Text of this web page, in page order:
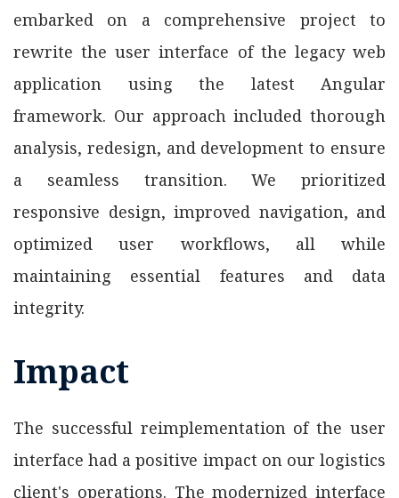
embarked on a comprehensive project to
rewrite the user interface of the legacy web
application using the latest Angular
framework. Our approach included thorough
analysis, redesign, and development to ensure
a seamless transition. We prioritized
responsive design, improved navigation, and
optimized user workflows, all while
maintaining essential features and data
integrity.
Impact
The successful reimplementation of the user
interface had a positive impact on our logistics
client's operations. The modernized interface